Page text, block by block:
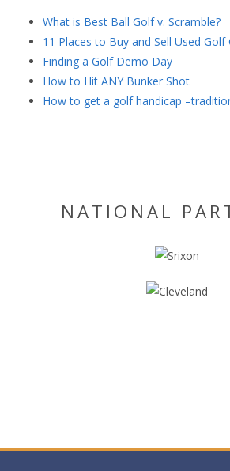
What is Best Ball Golf v. Scramble?
11 Places to Buy and Sell Used Golf
Finding a Golf Demo Day
How to Hit ANY Bunker Shot
How to get a golf handicap
NATIONAL